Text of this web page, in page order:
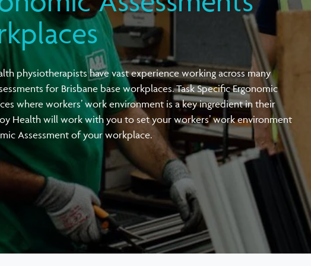
Vehicle & Driving Ergonomic Assessments
Workplace Screening Audiometry
Active Workplace Ergonomics Training
Joint Venture with OH Architecture
Örebro Musculoskeletal Pain Questionnaire
(ÖMPQ)
physiotherapists have vast experience working across many
for Brisbane base workplaces. Task Specific Ergonomic
where workers’ work environment is a key ingredient in their
Health will work with you to set your workers’ work environment
Assessment of your workplace.